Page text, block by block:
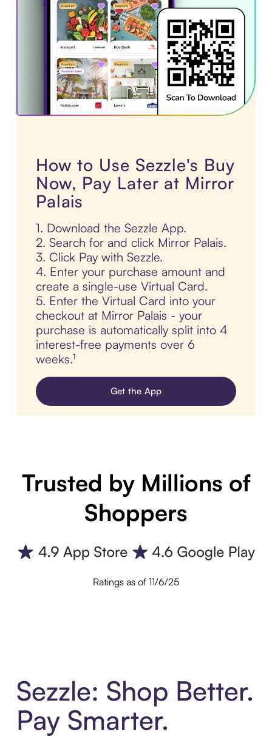
How to Use Sezzle's Buy
Now, Pay Later at Mirror
Palais
1. Download the Sezzle App.
2. Search for and click Mirror Palais.
3. Click Pay with Sezzle.
4. Enter your purchase amount and
create a single-use Virtual Card.
5. Enter the Virtual Card into your
checkout at Mirror Palais - your
purchase is automatically split into 4
interest-free payments over 6
weeks.¹
Get the App
Trusted by Millions of
Shoppers
Ratings as of 11/6/25
Sezzle: Shop Better.
Pay Smarter.